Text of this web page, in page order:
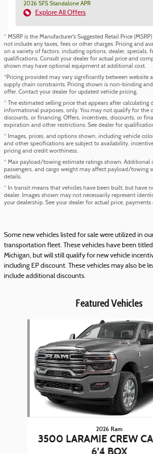
2026 SFS Standalone APR
Explore All Offers
* MSRP is the Manufacturer's Suggested Retail Price
not include any taxes, fees or other charges. Pricing and
on a variety of factors, including options, dealer, specials,
qualifications. Consult your dealer for actual price and
shown may have optional equipment at additional cost.
*Pricing provided may vary significantly between website
supply chain constraints. Pricing shown is non-binding
offer. Contact your dealer for updated vehicle pricing.
* The estimated selling price that appears after calculating
informational purposes, only. You may not qualify for the
discounts, or financing. Offers, incentives, discounts, or
expiration and other restrictions. See dealer for
* Images, prices, and options shown, including vehicle
and other specifications are subject to availability,
pricing and credit worthiness.
* Max payload/towing estimate ratings shown. Additional
passengers, and cargo weight may affect payload/towing
details.
* In transit means that vehicles have been built, but have
dealer. Images shown may not necessarily represent
your dealership. See your dealer for actual price,
Some new vehicles listed for sale were utilized in
transportation fleet. These vehicles have been
Michigan, but will still qualify for new vehicle
including EP discount. These vehicles may also be
include additional discounts.
Featured Vehicles
2026 Ram
3500 LARAMIE CREW
6'4 BOX